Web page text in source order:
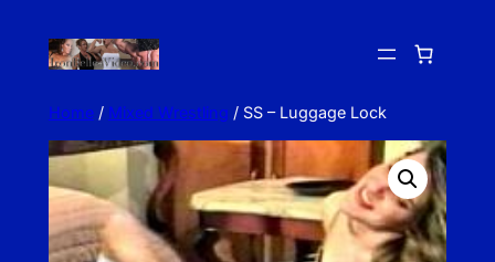
Home/ Mixed Wrestling / SS – Luggage Lock